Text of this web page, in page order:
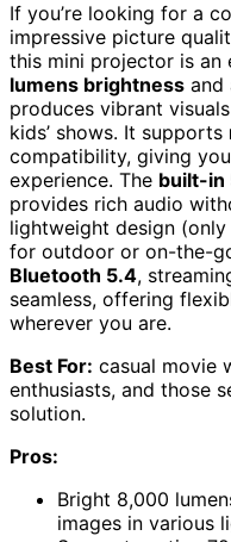
If you’re looking for a
impressive picture
this mini projector is an
lumens brightness and
produces vibrant
kids’ shows. It supports
compatibility, giving
experience. The built-in
provides rich audio
lightweight design
for outdoor or on-the-
Bluetooth 5.4,
seamless, offering
wherever you are.
Best For: casual movie
enthusiasts, and those
solution.
Pros:
Bright 8,000
images in various